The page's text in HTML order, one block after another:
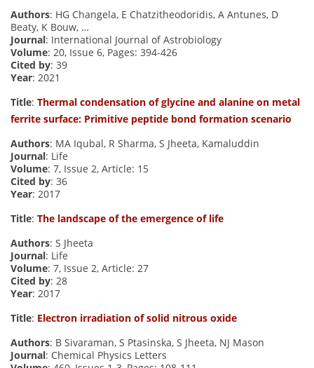
Authors: HG Changela, E Chatzitheodoridis, A Antunes, D
Beaty, K Bouw, …
Journal: International Journal of Astrobiology
Volume: 20, Issue 6, Pages: 394-426
Cited by: 39
Year: 2021
Title: Thermal condensation of glycine and alanine on metal
ferrite surface: Primitive peptide bond formation scenario
Authors: MA Iqubal, R Sharma, S Jheeta, Kamaluddin
Journal: Life
Volume: 7, Issue 2, Article: 15
Cited by: 36
Year: 2017
Title: The landscape of the emergence of life
Authors: S Jheeta
Journal: Life
Volume: 7, Issue 2, Article: 27
Cited by: 28
Year: 2017
Title: Electron irradiation of solid nitrous oxide
Authors: B Sivaraman, S Ptasinska, S Jheeta, NJ Mason
Journal: Chemical Physics Letters